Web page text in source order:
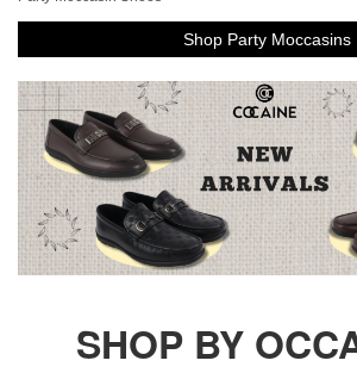
Shop Party Moccasins
SHOP BY